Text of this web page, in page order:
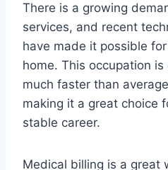
There is a growing
services, and recent
have made it possible
home. This occupation
much faster than
making it a great choice
stable career.
Medical billing is a great